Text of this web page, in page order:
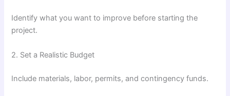
Identify what you want to improve before starting the
project.
2. Set a Realistic Budget
Include materials, labor, permits, and contingency funds.